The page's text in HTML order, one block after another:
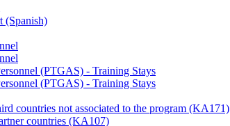
(Spanish)
(PTGAS) - Training Stays
(PTGAS) - Training Stays
countries not associated to the program (KA171)
countries (KA107)